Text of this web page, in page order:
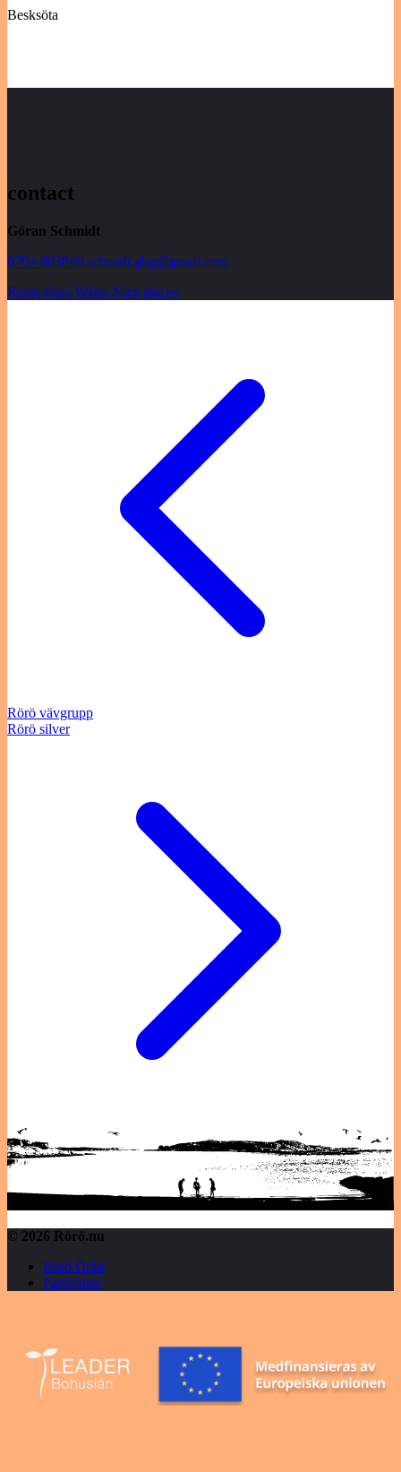
Besksöta
contact
Göran Schmidt
0704-803840 schmidt.gbg@gmail.com
Rörös flora Walks Nice places
Rörö vävgrupp
Rörö silver
© 2026 Rörö.nu
Rörö Öråd
Participate